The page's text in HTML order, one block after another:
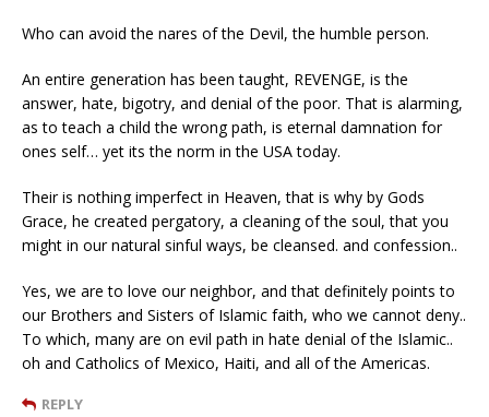
Who can avoid the nares of the Devil, the humble person.
An entire generation has been taught, REVENGE, is the
answer, hate, bigotry, and denial of the poor. That is alarming,
as to teach a child the wrong path, is eternal damnation for
ones self… yet its the norm in the USA today.
Their is nothing imperfect in Heaven, that is why by Gods
Grace, he created pergatory, a cleaning of the soul, that you
might in our natural sinful ways, be cleansed. and confession..
Yes, we are to love our neighbor, and that definitely points to
our Brothers and Sisters of Islamic faith, who we cannot deny..
To which, many are on evil path in hate denial of the Islamic..
oh and Catholics of Mexico, Haiti, and all of the Americas.
REPLY